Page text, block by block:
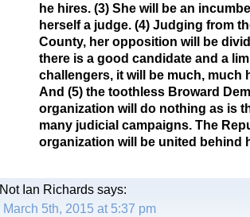
he hires. (3) She will be an
herself a judge. (4) Judging from
County, her opposition will be
there is a good candidate and a
challengers, it will be much, much
And (5) the toothless Broward
organization will do nothing as is
many judicial campaigns. The
organization will be united behind
Not Ian Richards says:
March 5th, 2015 at 5:37 pm